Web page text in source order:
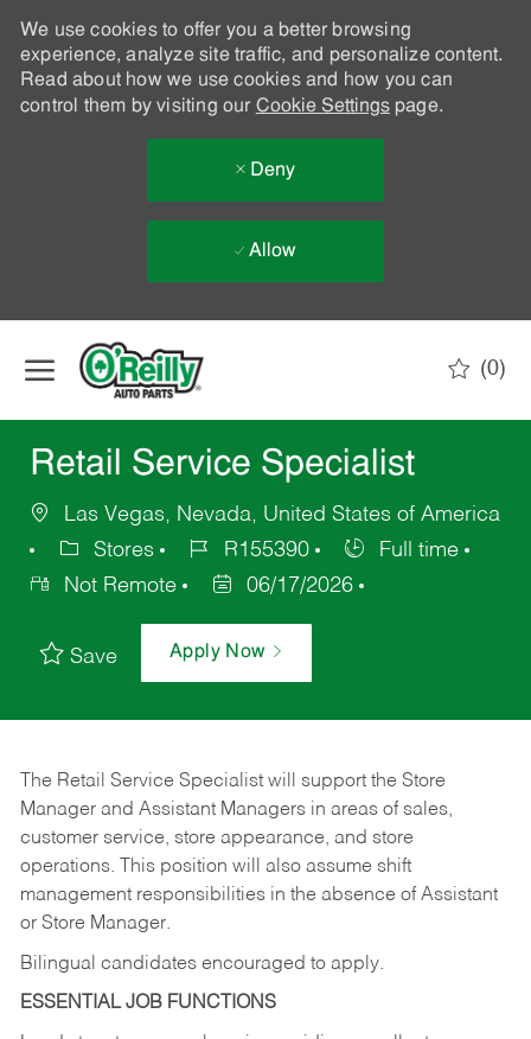
We use cookies to offer you a better browsing
experience, analyze site traffic, and personalize content.
Read about how we use cookies and how you can
control them by visiting our Cookie Settingspage.
Deny
Allow
(0)
Retail Service Specialist
Las Vegas, Nevada, United States of America
Stores
R155390
Full time
Not Remote
06/17/2026
Save Apply Now
The Retail Service Specialist will support the Store
Manager and Assistant Managers in areas of sales,
customer service, store appearance, and store
operations. This position will also assume shift
management responsibilities in the absence of Assistant
or Store Manager.
Bilingual candidates encouraged to apply.
ESSENTIAL JOB FUNCTIONS